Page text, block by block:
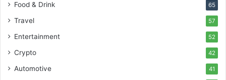
Food & Drink 65
Travel 57
Entertainment 52
Crypto 42
Automotive 41